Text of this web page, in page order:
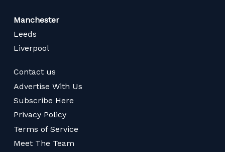
Manchester
Leeds
Liverpool
Contact us
Advertise With Us
Subscribe Here
Privacy Policy
Terms of Service
Meet The Team